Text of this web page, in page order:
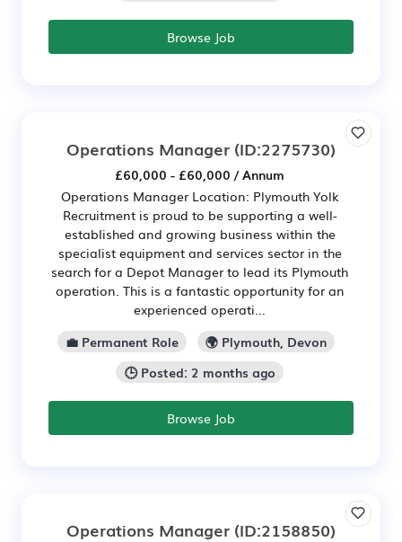
Browse Job
Operations Manager (ID:2275730)
£60,000 - £60,000 / Annum
Operations Manager Location: Plymouth Yolk
Recruitment is proud to be supporting a well-
established and growing business within the
specialist equipment and services sector in the
search for a Depot Manager to lead its Plymouth
operation. This is a fantastic opportunity for an
experienced operati...
💼 Permanent Role
🌍 Plymouth, Devon
🕒 Posted: 2 months ago
Browse Job
Operations Manager (ID:2158850)